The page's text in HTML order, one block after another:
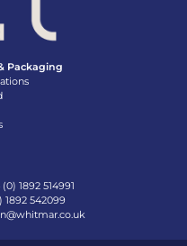
Packaging
1892 514991
1892 542099